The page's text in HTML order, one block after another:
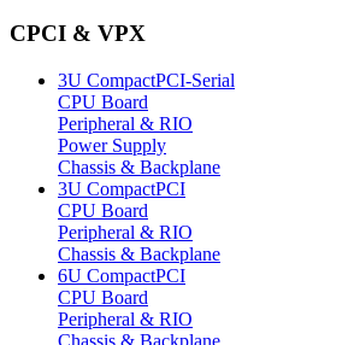
CPCI & VPX
3U CompactPCI-Serial
CPU Board
Peripheral & RIO
Power Supply
Chassis & Backplane
3U CompactPCI
CPU Board
Peripheral & RIO
Chassis & Backplane
6U CompactPCI
CPU Board
Peripheral & RIO
Chassis & Backplane